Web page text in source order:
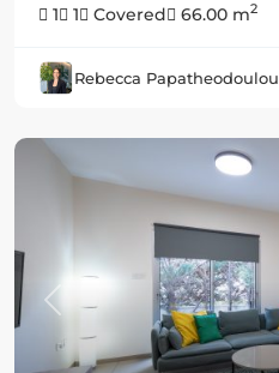
1
1 Covered 66.00 m2
Rebecca Papatheodoulou
Previous